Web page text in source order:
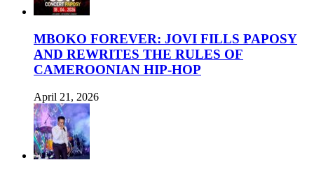
MBOKO FOREVER: JOVI FILLS PAPOSY
AND REWRITES THE RULES OF
CAMEROONIAN HIP-HOP
April 21, 2026